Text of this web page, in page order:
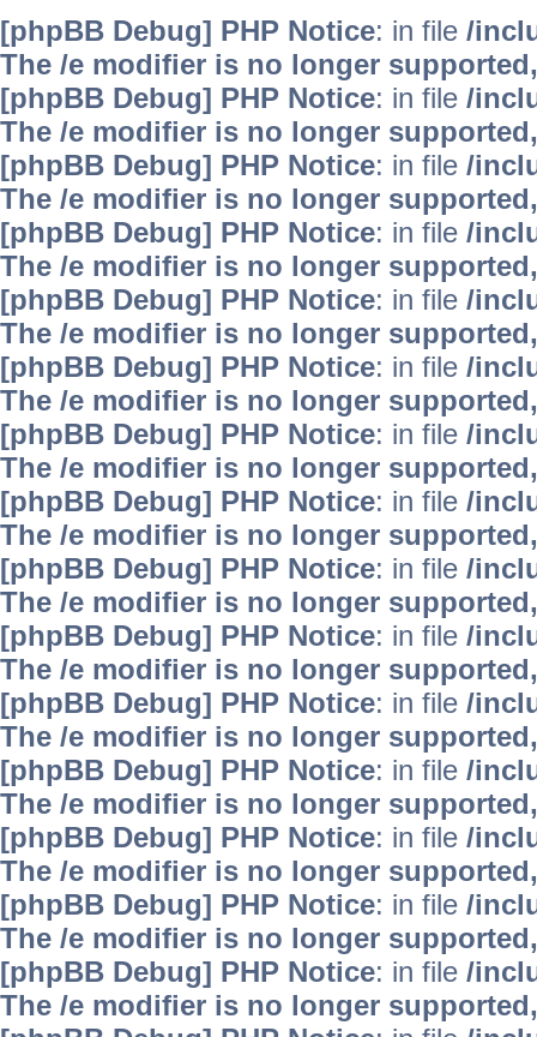
[phpBB Debug] PHP Notice: in file /
The /e modifier is no longer
[phpBB Debug] PHP Notice: in file /
The /e modifier is no longer
[phpBB Debug] PHP Notice: in file /
The /e modifier is no longer
[phpBB Debug] PHP Notice: in file /
The /e modifier is no longer
[phpBB Debug] PHP Notice: in file /
The /e modifier is no longer
[phpBB Debug] PHP Notice: in file /
The /e modifier is no longer
[phpBB Debug] PHP Notice: in file /
The /e modifier is no longer
[phpBB Debug] PHP Notice: in file /
The /e modifier is no longer
[phpBB Debug] PHP Notice: in file /
The /e modifier is no longer
[phpBB Debug] PHP Notice: in file /
The /e modifier is no longer
[phpBB Debug] PHP Notice: in file /
The /e modifier is no longer
[phpBB Debug] PHP Notice: in file /
The /e modifier is no longer
[phpBB Debug] PHP Notice: in file /
The /e modifier is no longer
[phpBB Debug] PHP Notice: in file /
The /e modifier is no longer
[phpBB Debug] PHP Notice: in file /
The /e modifier is no longer